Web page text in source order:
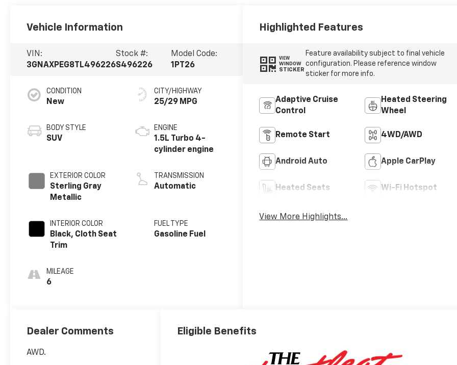
Vehicle Information
VIN:
3GNAXPEG8TL496226
Stock #:
S496226
Model Code:
1PT26
CONDITION
New
BODY STYLE
SUV
EXTERIOR COLOR
Sterling Gray
Metallic
INTERIOR COLOR
Black, Cloth Seat
Trim
MILEAGE
6
CITY/HIGHWAY
25/29 MPG
ENGINE
1.5L Turbo 4-
cylinder engine
TRANSMISSION
Automatic
FUEL TYPE
Gasoline Fuel
Highlighted Features
VIEW
WINDOW
STICKER
Feature availability subject to final vehicle
configuration. Please reference window
sticker for more info.
Adaptive Cruise
Control
Heated Steering
Wheel
Remote Start 4WD/AWD
Android Auto Apple CarPlay
Heated Seats Wi-Fi Hotspot
View More Highlights...
Dealer Comments
AWD.
Eligible Benefits